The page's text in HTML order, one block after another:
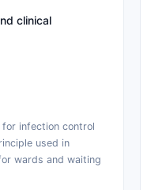
clinical
infection control
used in
wards and waiting